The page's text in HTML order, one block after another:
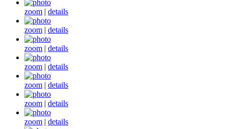
zoom | details
zoom | details
zoom | details
zoom | details
zoom | details
zoom | details
zoom | details